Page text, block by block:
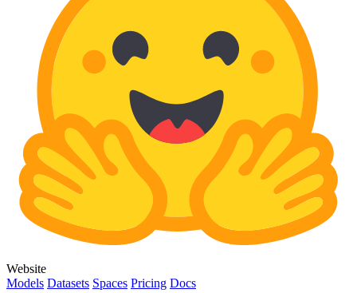
Website
Models Datasets Spaces Pricing Docs